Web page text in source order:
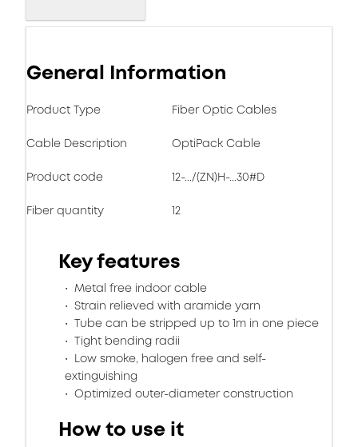
General Information
Product Type Fiber Optic Cables
Cable Description OptiPack Cable
Product code 12-.../(ZN)H-...30#D
Fiber quantity 12
Key features
Metal free indoor cable
Strain relieved with aramide yarn
Tube can be stripped up to 1m in one piece
Tight bending radii
Low smoke, halogen free and self-
extinguishing
Optimized outer-diameter construction
How to use it